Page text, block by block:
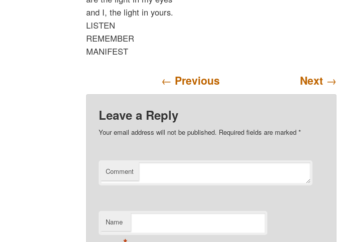
and I, the light in yours.
LISTEN
REMEMBER
MANIFEST
← Previous Next →
Leave a Reply
Your email address will not be published. Required fields are marked*
Comment
Name